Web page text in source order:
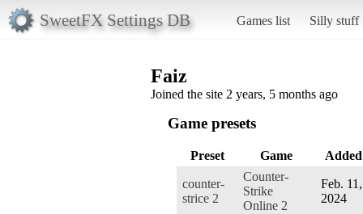
SweetFX Settings DB Games list Silly stuff
Faiz
Joined the site 2 years, 5 months ago
Game presets
Preset Game Added
counter-
strice 2
Counter-
Strike
Online 2
Feb. 11,
2024